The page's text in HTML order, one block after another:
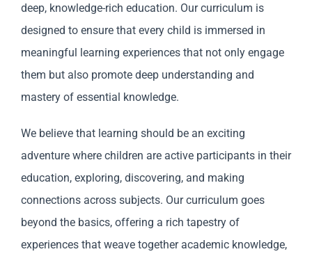
deep, knowledge-rich education. Our curriculum is
designed to ensure that every child is immersed in
meaningful learning experiences that not only engage
them but also promote deep understanding and
mastery of essential knowledge.
We believe that learning should be an exciting
adventure where children are active participants in their
education, exploring, discovering, and making
connections across subjects. Our curriculum goes
beyond the basics, offering a rich tapestry of
experiences that weave together academic knowledge,